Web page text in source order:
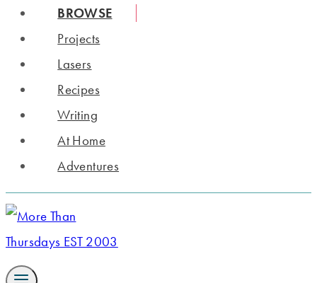
BROWSE
Projects
Lasers
Recipes
Writing
At Home
Adventures